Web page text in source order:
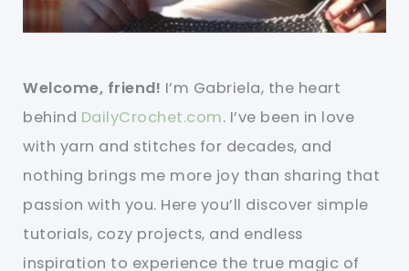
Welcome, friend! I’m Gabriela, the heart
behind DailyCrochet.com. I’ve been in love
with yarn and stitches for decades, and
nothing brings me more joy than sharing that
passion with you. Here you’ll discover simple
tutorials, cozy projects, and endless
inspiration to experience the true magic of